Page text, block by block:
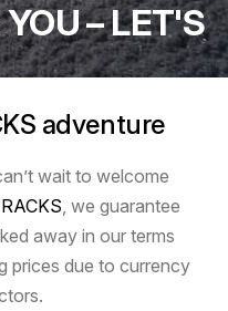
– LET'S
adventure
wait to welcome
, we guarantee
away in our terms
prices due to currency